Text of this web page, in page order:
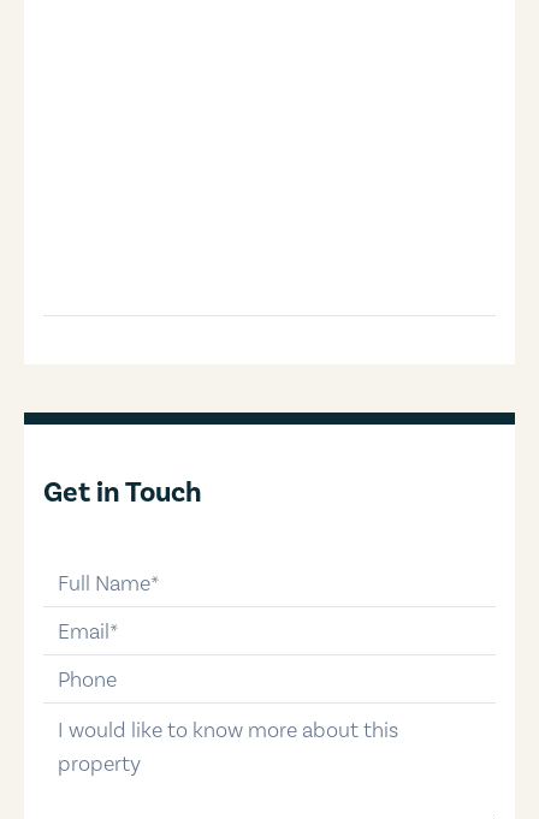
Get in Touch
email
phone-number
message